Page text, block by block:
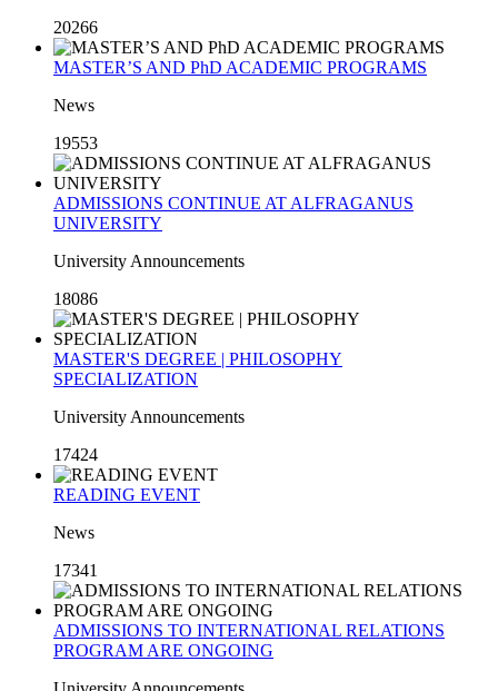
20266
MASTER’S AND PhD ACADEMIC PROGRAMS
News
19553
ADMISSIONS CONTINUE AT ALFRAGANUS
UNIVERSITY
University Announcements
18086
MASTER'S DEGREE | PHILOSOPHY
SPECIALIZATION
University Announcements
17424
READING EVENT
News
17341
ADMISSIONS TO INTERNATIONAL RELATIONS
PROGRAM ARE ONGOING